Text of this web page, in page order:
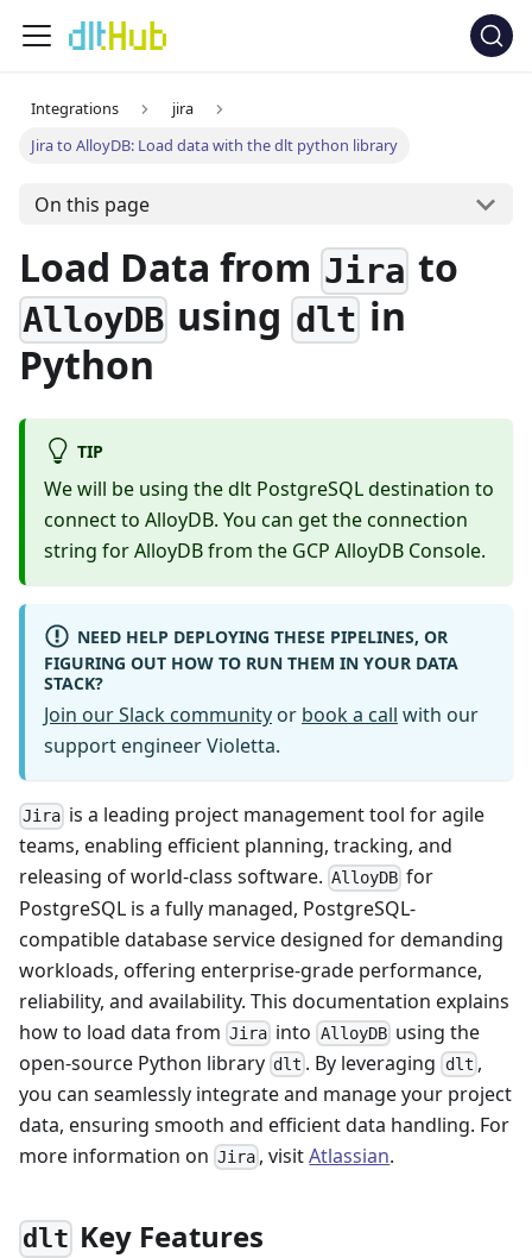
Integrations
jira
Jira to AlloyDB: Load data with the dlt python library
On this page
Load Data from Jira to
AlloyDB usingdltin
Python
TIP
We will be using the dlt PostgreSQL destination to
connect to AlloyDB. You can get the connection
string for AlloyDB from the GCP AlloyDB Console.
NEED HELP DEPLOYING THESE PIPELINES, OR
FIGURING OUT HOW TO RUN THEM IN YOUR DATA
STACK?
Join our Slack community or book a call with our
support engineer Violetta.
Jira is a leading project management tool for agile
teams, enabling efficient planning, tracking, and
releasing of world-class software. AlloyDB for
PostgreSQL is a fully managed, PostgreSQL-
compatible database service designed for demanding
workloads, offering enterprise-grade performance,
reliability, and availability. This documentation explains
how to load data from Jira into AlloyDBusing the
open-source Python library dlt . By leveraging dlt ,
you can seamlessly integrate and manage your project
data, ensuring smooth and efficient data handling. For
more information on Jira , visitAtlassian.
dlt Key Features